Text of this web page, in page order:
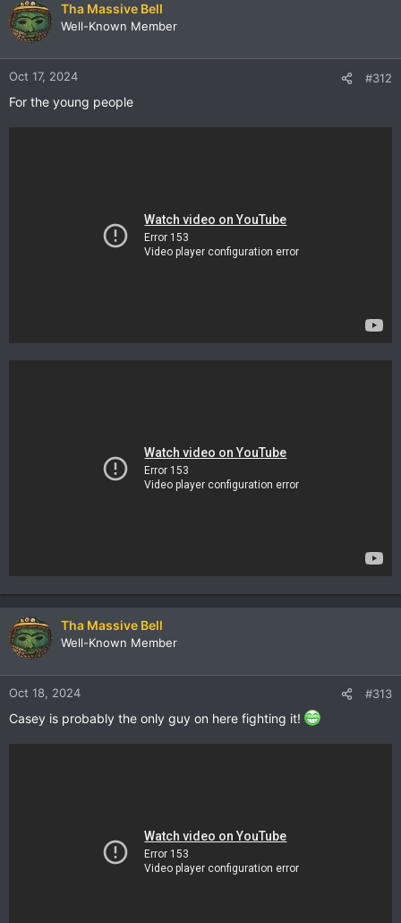
Tha Massive Bell
Well-Known Member
Oct 17, 2024 #312
For the young people
Tha Massive Bell
Well-Known Member
Oct 18, 2024 #313
Casey is probably the only guy on here fighting it!